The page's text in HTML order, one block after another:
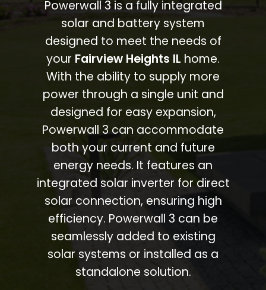
Powerwall 3 is a fully integrated
solar and battery system
designed to meet the needs of
your Fairview Heights IL home.
With the ability to supply more
power through a single unit and
designed for easy expansion,
Powerwall 3 can accommodate
both your current and future
energy needs. It features an
integrated solar inverter for direct
solar connection, ensuring high
efficiency. Powerwall 3 can be
seamlessly added to existing
solar systems or installed as a
standalone solution.